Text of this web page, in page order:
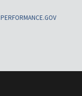
PERFORMANCE.GOV